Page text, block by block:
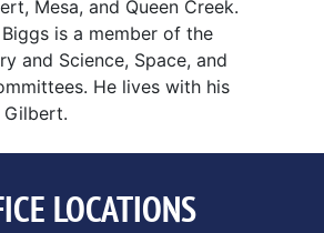
Mesa, and Queen Creek.
is a member of the
and Science, Space, and
He lives with his
Gilbert.
LOCATIONS